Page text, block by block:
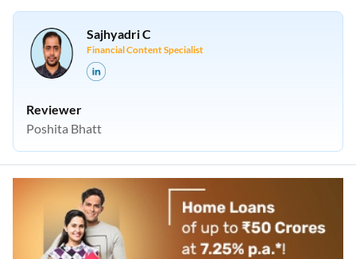
Sajhyadri C
Financial Content Specialist
Reviewer
Poshita Bhatt